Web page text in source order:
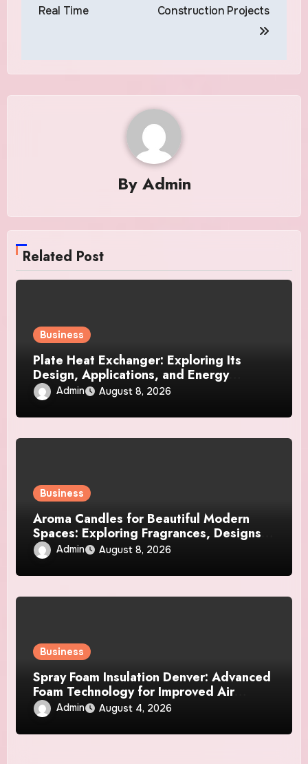
Real Time
Construction Projects
By Admin
Related Post
Business
Plate Heat Exchanger: Exploring Its
Design, Applications, and Energy
Efficiency
Admin August 8, 2026
Business
Aroma Candles for Beautiful Modern
Spaces: Exploring Fragrances, Designs,
and Décor Ideas
Admin August 8, 2026
Business
Spray Foam Insulation Denver: Advanced
Foam Technology for Improved Air
Control and Durable Insulation Results
Admin August 4, 2026